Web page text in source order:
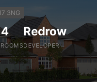
3NG
Redrow
DEVELOPER